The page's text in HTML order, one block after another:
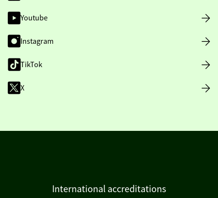
Youtube
Instagram
TikTok
X
International accreditations